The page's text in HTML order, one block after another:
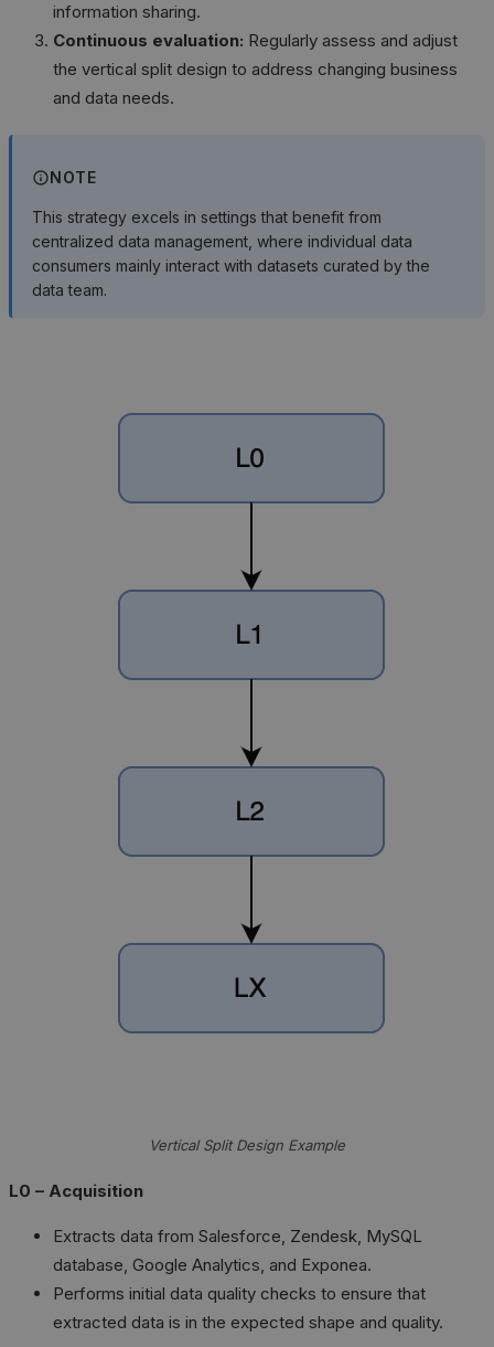
information sharing.
Continuous evaluation: Regularly assess and adjust
the vertical split design to address changing business
and data needs.
NOTE
This strategy excels in settings that benefit from
centralized data management, where individual data
consumers mainly interact with datasets curated by the
data team.
Vertical Split Design Example
L0 – Acquisition
Extracts data from Salesforce, Zendesk, MySQL
database, Google Analytics, and Exponea.
Performs initial data quality checks to ensure that
extracted data is in the expected shape and quality.